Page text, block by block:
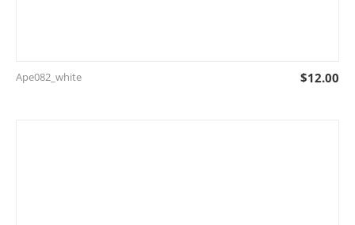
Ape082_white $12.00